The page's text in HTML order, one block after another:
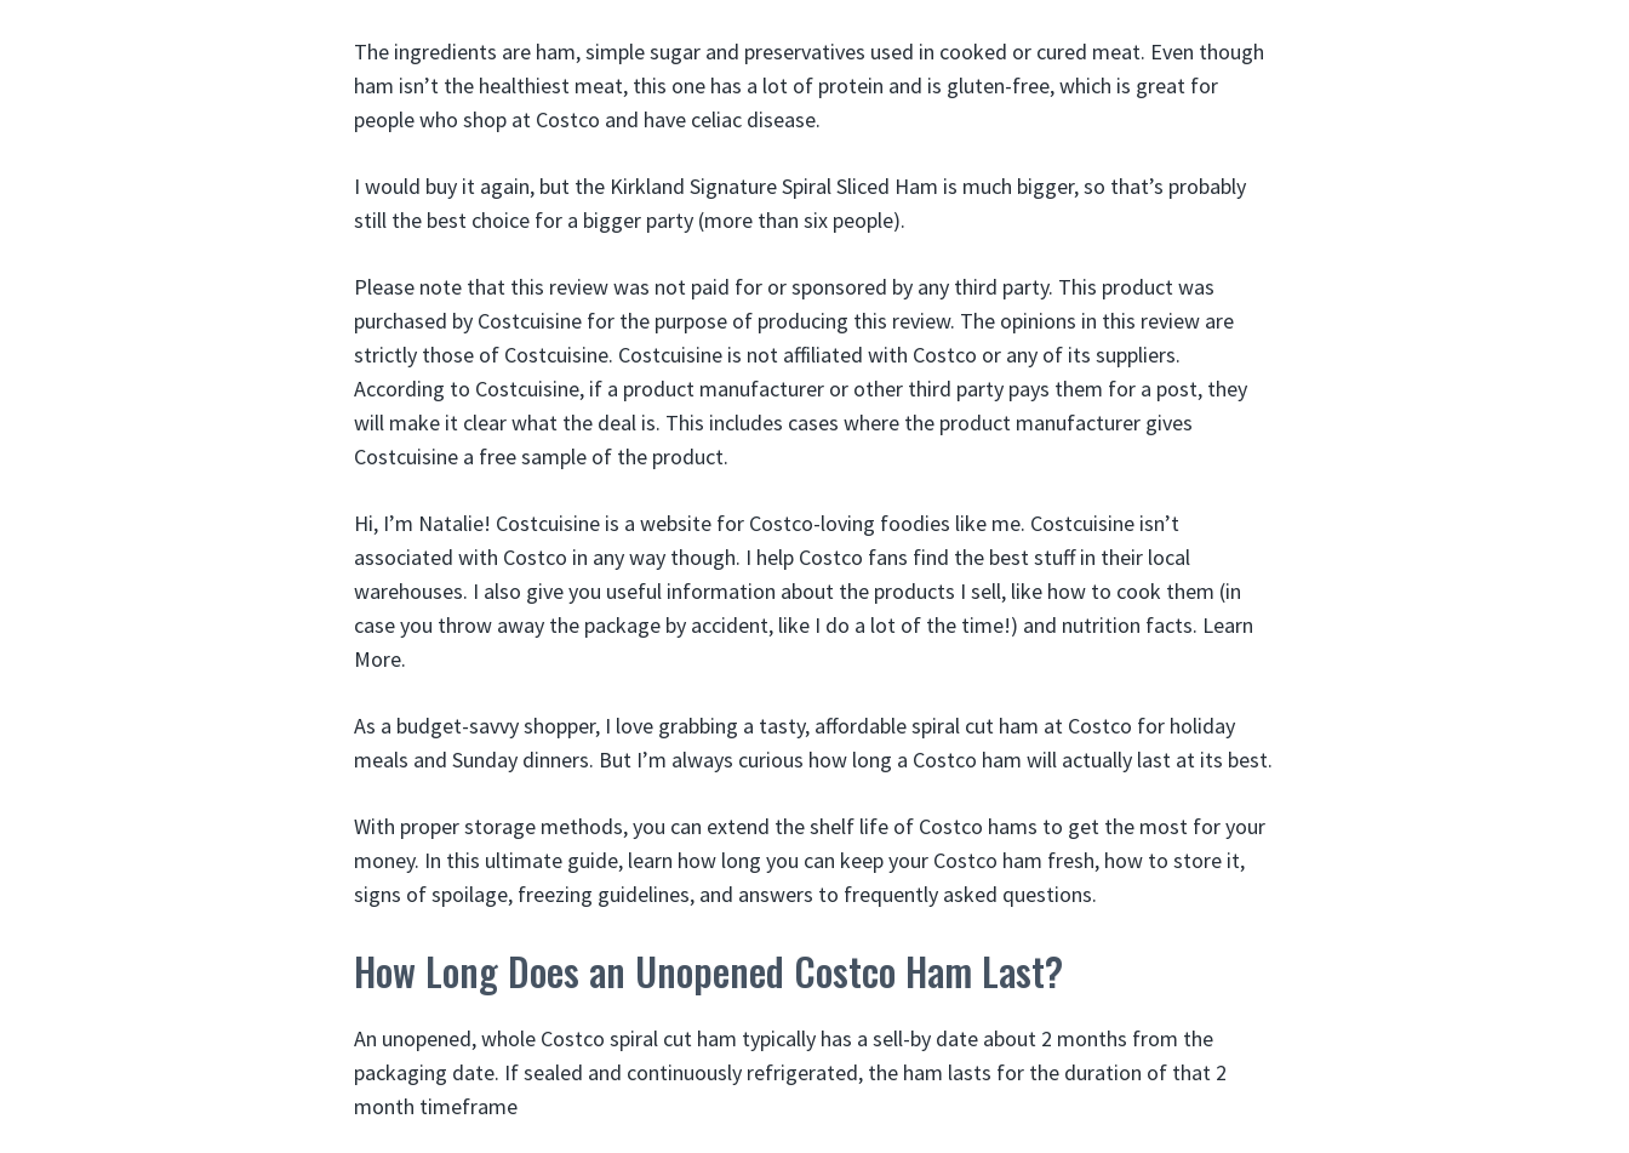
The ingredients are ham, simple sugar and preservatives used in cooked or cured meat. Even though
ham isn’t the healthiest meat, this one has a lot of protein and is gluten-free, which is great for
people who shop at Costco and have celiac disease.
I would buy it again, but the Kirkland Signature Spiral Sliced Ham is much bigger, so that’s probably
still the best choice for a bigger party (more than six people).
Please note that this review was not paid for or sponsored by any third party. This product was
purchased by Costcuisine for the purpose of producing this review. The opinions in this review are
strictly those of Costcuisine. Costcuisine is not affiliated with Costco or any of its suppliers.
According to Costcuisine, if a product manufacturer or other third party pays them for a post, they
will make it clear what the deal is. This includes cases where the product manufacturer gives
Costcuisine a free sample of the product.
Hi, I’m Natalie! Costcuisine is a website for Costco-loving foodies like me. Costcuisine isn’t
associated with Costco in any way though. I help Costco fans find the best stuff in their local
warehouses. I also give you useful information about the products I sell, like how to cook them (in
case you throw away the package by accident, like I do a lot of the time!) and nutrition facts. Learn
More.
As a budget-savvy shopper, I love grabbing a tasty, affordable spiral cut ham at Costco for holiday
meals and Sunday dinners. But I’m always curious how long a Costco ham will actually last at its best.
With proper storage methods, you can extend the shelf life of Costco hams to get the most for your
money. In this ultimate guide, learn how long you can keep your Costco ham fresh, how to store it,
signs of spoilage, freezing guidelines, and answers to frequently asked questions.
How Long Does an Unopened Costco Ham Last?
An unopened, whole Costco spiral cut ham typically has a sell-by date about 2 months from the
packaging date. If sealed and continuously refrigerated, the ham lasts for the duration of that 2
month timeframe